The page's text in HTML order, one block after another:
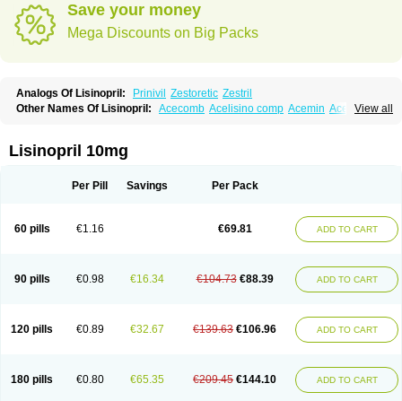
Save your money
Mega Discounts on Big Packs
Analogs Of Lisinopril: Prinivil Zestoretic Zestril
View all
Other Names Of Lisinopril: Acecomb Acelisino comp Acemin Acerbon
Co-acetan Co-linipril Co-lisinopril eg
Dapril Dironorm Diroton
Hipril Icoran Inopril Iricil Iricil plus
Lisibeta
Lisidigal Lisi lich Lisilich comp Lisinal
Lisinobell
Lisinocor Lisinoplus Lisinoprilum
Lisinoratio
Longes
Lopril Loril Mealis Medapril Nafordyl Nalapres Neopril
Nopril
Noprisil Novatec Odace Omace Optimon Perenal
Pesatril
Safepril
Secubar diu Sedotensil Sinopren Sinopril Sinopryl
Skopril
Skopryl Stril Tensikey Tensinop Tensiphar Tensolisin Tensyn
Zinopril
Lisinopril 10mg
Per Pill Savings Per Pack
60 pills €1.16 €69.81 ADD TO CART
90 pills €0.98 €16.34 €104.73 €88.39 ADD TO CART
120 pills €0.89 €32.67 €139.63 €106.96 ADD TO CART
180 pills €0.80 €65.35 €209.45 €144.10 ADD TO CART